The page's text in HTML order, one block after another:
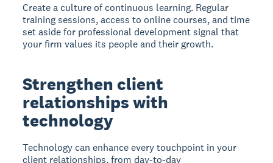
Create a culture of continuous learning. Regular
training sessions, access to online courses, and time
set aside for professional development signal that
your firm values its people and their growth.
Strengthen client
relationships with
technology
Technology can enhance every touchpoint in your
client relationships, from day-to-day